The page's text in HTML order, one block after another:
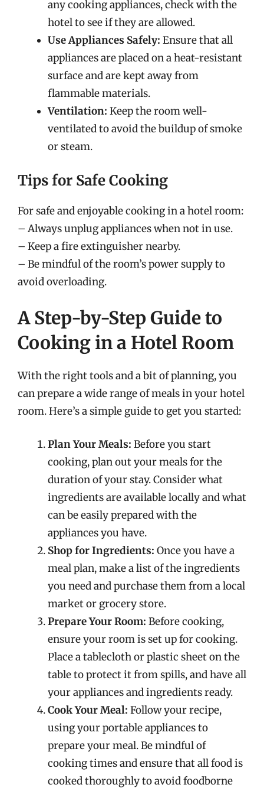
any cooking appliances, check with the
hotel to see if they are allowed.
Use Appliances Safely: Ensure that all
appliances are placed on a heat-resistant
surface and are kept away from
flammable materials.
Ventilation: Keep the room well-
ventilated to avoid the buildup of smoke
or steam.
Tips for Safe Cooking
For safe and enjoyable cooking in a hotel room:
– Always unplug appliances when not in use.
– Keep a fire extinguisher nearby.
– Be mindful of the room’s power supply to
avoid overloading.
A Step-by-Step Guide to
Cooking in a Hotel Room
With the right tools and a bit of planning, you
can prepare a wide range of meals in your hotel
room. Here’s a simple guide to get you started:
Plan Your Meals: Before you start
cooking, plan out your meals for the
duration of your stay. Consider what
ingredients are available locally and what
can be easily prepared with the
appliances you have.
Shop for Ingredients: Once you have a
meal plan, make a list of the ingredients
you need and purchase them from a local
market or grocery store.
Prepare Your Room: Before cooking,
ensure your room is set up for cooking.
Place a tablecloth or plastic sheet on the
table to protect it from spills, and have all
your appliances and ingredients ready.
Cook Your Meal: Follow your recipe,
using your portable appliances to
prepare your meal. Be mindful of
cooking times and ensure that all food is
cooked thoroughly to avoid foodborne